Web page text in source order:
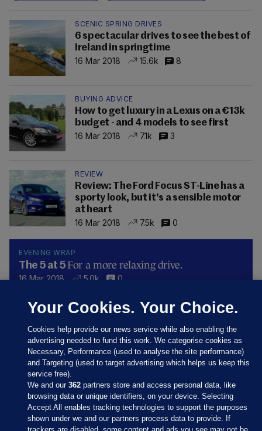
SCENIC SPRING DRIVES
6 spectacular drives to see the best of
Ireland in springtime
16 Mar 2018
15.6k 8
BUYING ADVICE
How to get luxury in a Lexus on a €13k
budget - and 4 models to see first
16 Mar 2018
7.1k 3
REVIEW
Review: The Ford Focus ST-Line has a
sporty look, but it's a sensible motor
at heart
16 Mar 2018
7.5k 0
EVENING WRAP
The 5 at 5 For a more relaxing drive.
16 Mar 2018 5.0k 0
Sections
Your Cookies. Your Choice.
Cookies help provide our news service while also enabling the
advertising needed to fund this work. We categorise cookies as
Necessary, Performance (used to analyse the site performance)
and Targeting (used to target advertising which helps us keep this
service free).
We and our362 partners store and access personal data, like
browsing data or unique identifiers, on your device. Selecting
Accept All enables tracking technologies to support the purposes
shown under we and our partners process data to provide. If